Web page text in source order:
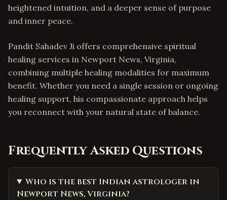
heightened intuition, and a deeper sense of purpose
and inner peace.
Pandit Sahadev Ji offers comprehensive spiritual
healing services in Newport News, Virginia,
combining multiple healing modalities for maximum
benefit. Whether you need a single session or ongoing
healing support, his compassionate approach helps
you reconnect with your natural state of balance.
Frequently Asked Questions
Who is the best Indian astrologer in
Newport News, Virginia?